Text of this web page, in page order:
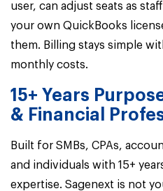
user, can adjust seats as
your own QuickBooks
them. Billing stays simple
monthly costs.
15+ Years
& Financial
Built for SMBs, CPAs,
and individuals with 15+
expertise. Sagenext is not